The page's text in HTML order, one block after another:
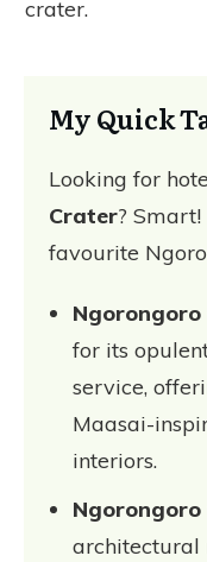
crater.
My Quick
Looking for
Crater?
favourite
for its
service,
Maasai-
interiors.
architectural